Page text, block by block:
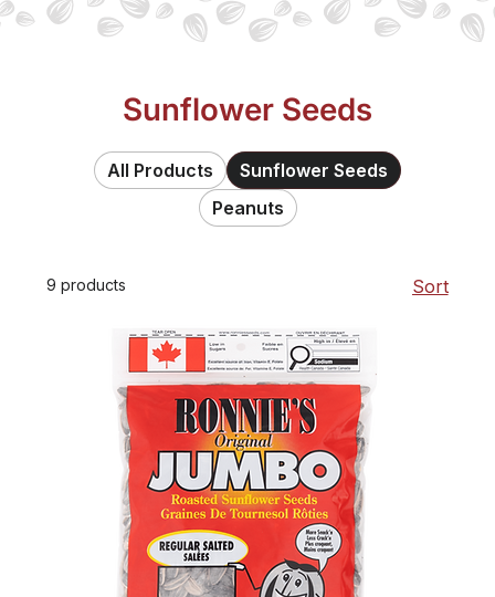
Sunflower Seeds
All Products
Sunflower Seeds
Peanuts
9 products Sort